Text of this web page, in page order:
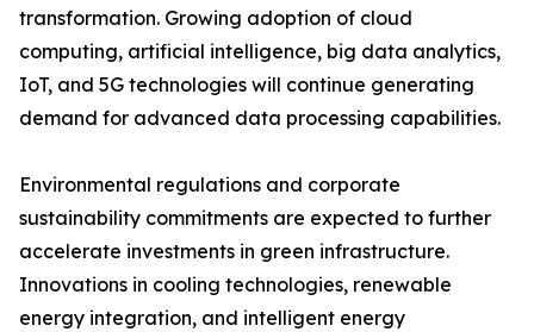
transformation. Growing adoption of cloud
computing, artificial intelligence, big data analytics,
IoT, and 5G technologies will continue generating
demand for advanced data processing capabilities.
Environmental regulations and corporate
sustainability commitments are expected to further
accelerate investments in green infrastructure.
Innovations in cooling technologies, renewable
energy integration, and intelligent energy